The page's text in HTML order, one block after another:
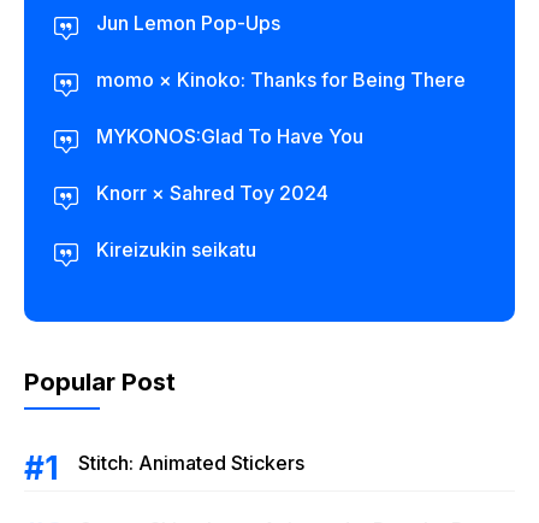
Jun Lemon Pop-Ups
momo × Kinoko: Thanks for Being There
MYKONOS:Glad To Have You
Knorr × Sahred Toy 2024
Kireizukin seikatu
Popular Post
Stitch: Animated Stickers